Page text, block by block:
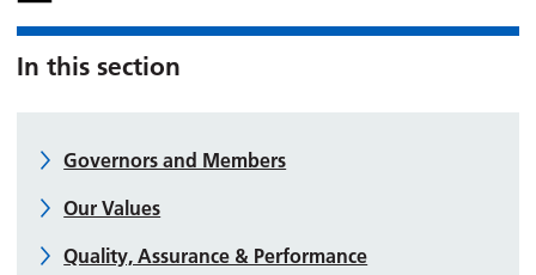
In this section
Governors and Members
Our Values
Quality, Assurance & Performance